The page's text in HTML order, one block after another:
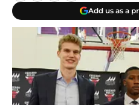
Add us as a